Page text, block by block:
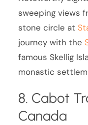
sweeping views
stone circle at
journey with the
famous Skellig
monastic
8. Cabot
Canada